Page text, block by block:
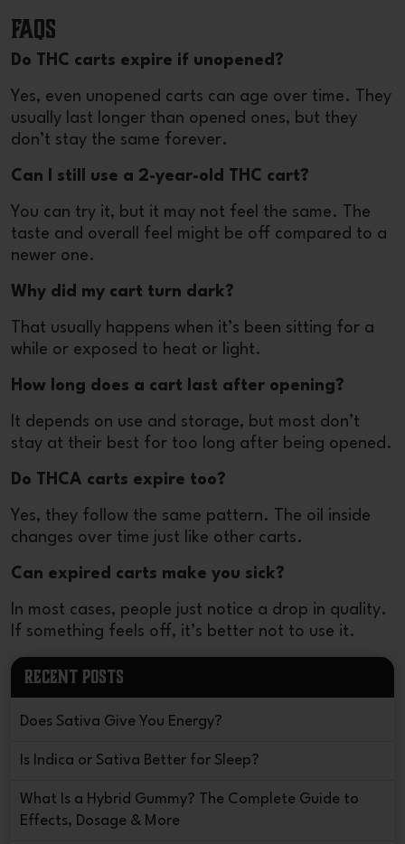
FAQs
Do THC carts expire if unopened?
Yes, even unopened carts can age over time. They
usually last longer than opened ones, but they
don’t stay the same forever.
Can I still use a 2-year-old THC cart?
You can try it, but it may not feel the same. The
taste and overall feel might be off compared to a
newer one.
Why did my cart turn dark?
That usually happens when it’s been sitting for a
while or exposed to heat or light.
How long does a cart last after opening?
It depends on use and storage, but most don’t
stay at their best for too long after being opened.
Do THCA carts expire too?
Yes, they follow the same pattern. The oil inside
changes over time just like other carts.
Can expired carts make you sick?
In most cases, people just notice a drop in quality.
If something feels off, it’s better not to use it.
RECENT POSTS
Does Sativa Give You Energy?
Is Indica or Sativa Better for Sleep?
What Is a Hybrid Gummy? The Complete Guide to
Effects, Dosage & More